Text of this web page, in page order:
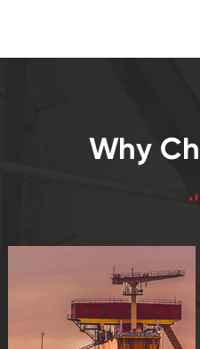
Why